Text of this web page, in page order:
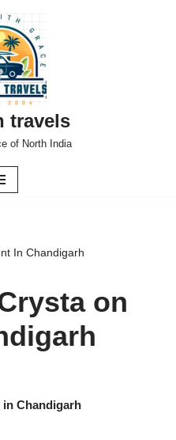
travels
of North India
In Chandigarh
on
in Chandigarh